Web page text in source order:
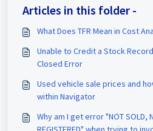
Articles in this folder -
What Does TFR Mean in Cost
Unable to Credit a Stock
Closed Error
Used vehicle sale prices and
within Navigator
Why am I get error "NOT SOLD,